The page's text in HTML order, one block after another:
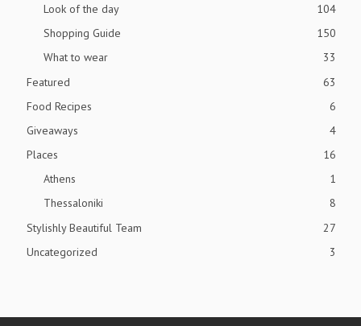
Look of the day
104
Shopping Guide
150
What to wear
33
Featured
63
Food Recipes
6
Giveaways
4
Places
16
Athens
1
Thessaloniki
8
Stylishly Beautiful Team
27
Uncategorized
3